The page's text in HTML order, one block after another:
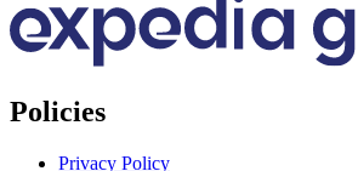
Policies
Privacy Policy